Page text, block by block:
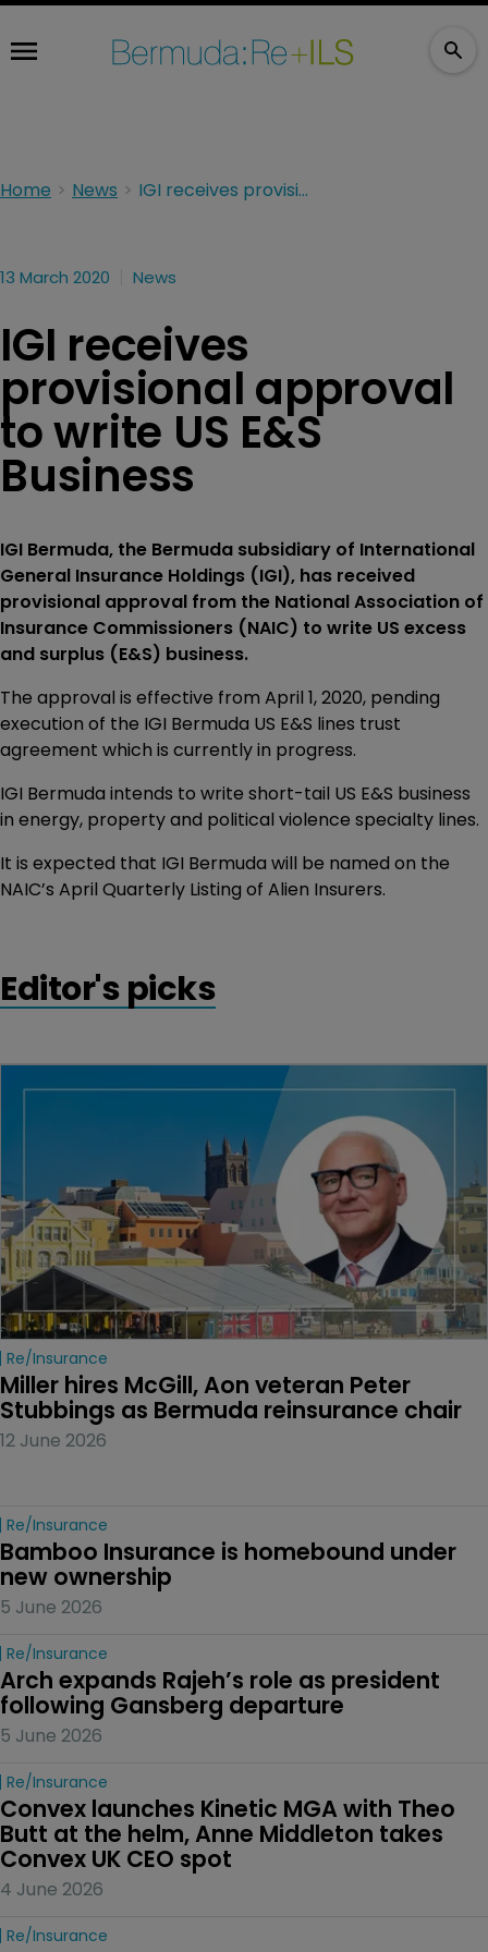
Home News IGI receives provisional approval to write US E&S Business
13 March 2020 News
IGI receives
provisional approval
to write US E&S
Business
IGI Bermuda, the Bermuda subsidiary of International
General Insurance Holdings (IGI), has received
provisional approval from the National Association of
Insurance Commissioners (NAIC) to write US excess
and surplus (E&S) business.
The approval is effective from April 1, 2020, pending
execution of the IGI Bermuda US E&S lines trust
agreement which is currently in progress.
IGI Bermuda intends to write short-tail US E&S business
in energy, property and political violence specialty lines.
It is expected that IGI Bermuda will be named on the
NAIC’s April Quarterly Listing of Alien Insurers.
Editor's picks
Re/insurance
Miller hires McGill, Aon veteran Peter
Stubbings as Bermuda reinsurance chair
12 June 2026
Re/insurance
Bamboo Insurance is homebound under
new ownership
5 June 2026
Re/insurance
Arch expands Rajeh’s role as president
following Gansberg departure
5 June 2026
Re/insurance
Convex launches Kinetic MGA with Theo
Butt at the helm, Anne Middleton takes
Convex UK CEO spot
4 June 2026
Re/insurance